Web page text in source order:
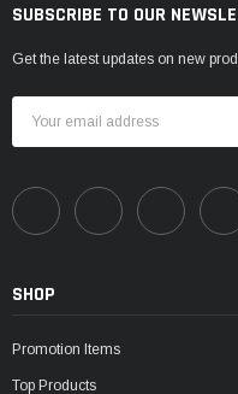
SUBSCRIBE TO OUR
Get the latest updates on new
Address
SHOP
Promotion Items
Top Products